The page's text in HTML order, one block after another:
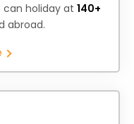
can holiday at 140+
abroad.